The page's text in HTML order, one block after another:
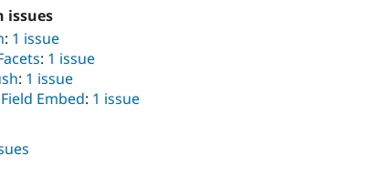
issues
: 1 issue
: 1 issue
: 1 issue
Embed: 1 issue